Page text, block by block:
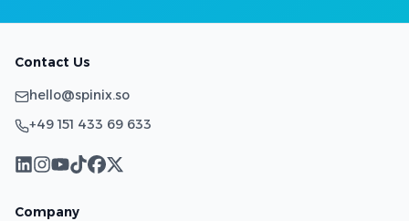
Contact Us
hello@spinix.so
+49 151 433 69 633
Company